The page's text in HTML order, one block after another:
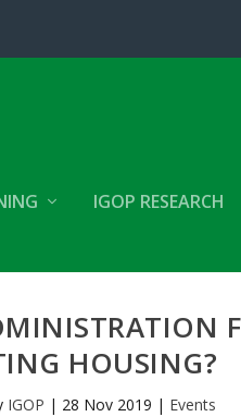
IGOP RESEARCH
HOUSING?
IGOP | 28 Nov 2019 | Events